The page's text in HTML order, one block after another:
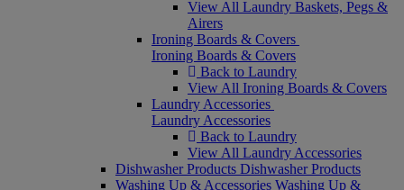
View All Laundry Baskets, Pegs &
Airers
Ironing Boards & Covers
Ironing Boards & Covers
Back to Laundry
View All Ironing Boards & Covers
Laundry Accessories
Laundry Accessories
Back to Laundry
View All Laundry Accessories
Dishwasher Products Dishwasher Products
Washing Up & Accessories Washing Up &